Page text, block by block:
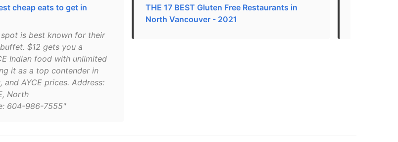
cheap eats to get in
is best known for their
$12 gets you a
Indian food with unlimited
it as a top contender in
and AYCE prices. Address:
North
604-986-7555"
THE 17 BEST Gluten Free Restaurants in
North Vancouver - 2021